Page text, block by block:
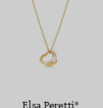
Elsa Peretti®